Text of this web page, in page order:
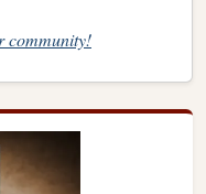
community!